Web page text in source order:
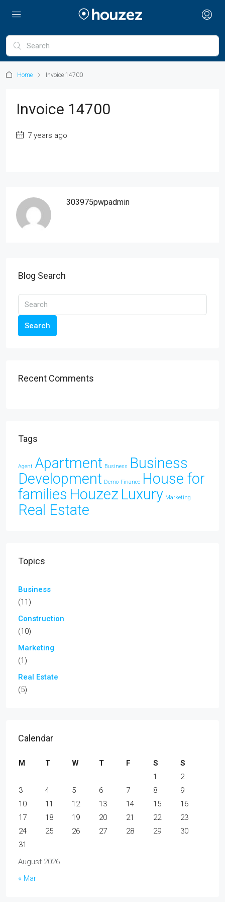
Home Invoice 14700
Invoice 14700
7 years ago
303975pwpadmin
Blog Search
Search
Recent Comments
Tags
Agent Apartment Business
Business
Development Demo Finance House for
families Houzez Luxury Marketing
Real Estate
Topics
Business
(11)
Construction
(10)
Marketing
(1)
Real Estate
(5)
Calendar
August 2026
M T W T F S
S
1
2
3
4 5 6 7 8
9
10
11 12 13 14 15
16
17
18 19 20 21 22
23
24
25 26 27 28 29
30
31
« Mar